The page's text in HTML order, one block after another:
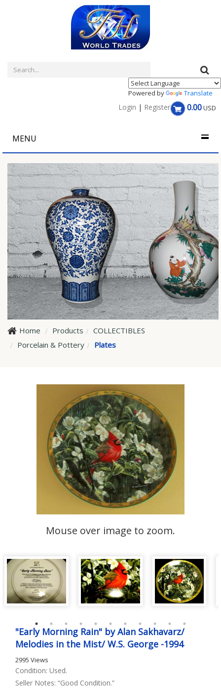
Powered by Translate
0.00USD
Login | Register
MENU
Home Products
COLLECTIBLES
Porcelain & Pottery
Plates
Mouse over image to zoom.
"Early Morning Rain" by Alan Sakhavarz/
Melodies in the Mist/ W.S. George -1994
2995 Views
Condition: Used.
Seller Notes: “Good Condition.”